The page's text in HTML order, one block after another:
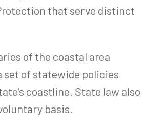
that serve distinct
of the coastal area
set of statewide policies
coastline. State law also
basis.